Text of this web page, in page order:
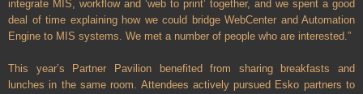
integrate MIS, workflow and ‘web to print’ together, and we spent a good
deal of time explaining how we could bridge WebCenter and Automation
Engine to MIS systems. We met a number of people who are interested.”
This year’s Partner Pavilion benefited from sharing breakfasts and
lunches in the same room. Attendees actively pursued Esko partners to